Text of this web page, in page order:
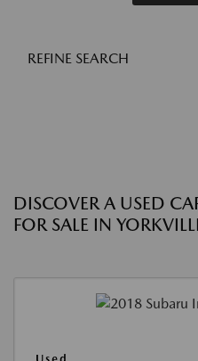
REFINE SEARCH
DISCOVER A USED
FOR SALE IN